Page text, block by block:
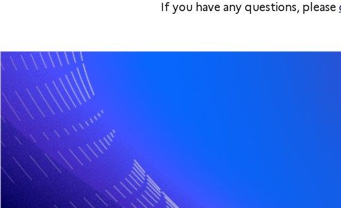
If you have any questions, please